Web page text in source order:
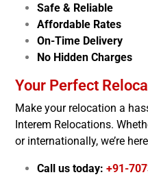
Safe & Reliable
Affordable Rates
On-Time Delivery
No Hidden Charges
Your Perfect
Make your relocation a
Interem Relocations.
or internationally, we’re
Call us today: +91-